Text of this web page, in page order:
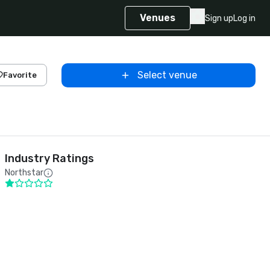
Venues Sign upLog in
Favorite Select venue
Industry Ratings
Northstar